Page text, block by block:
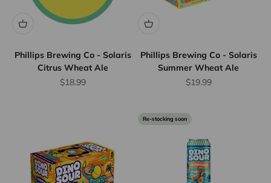
Phillips Brewing Co - Solaris
Citrus Wheat Ale
Sale price
$18.99
Phillips Brewing Co - Solaris
Summer Wheat Ale
Sale price
$19.99
Re-stocking soon